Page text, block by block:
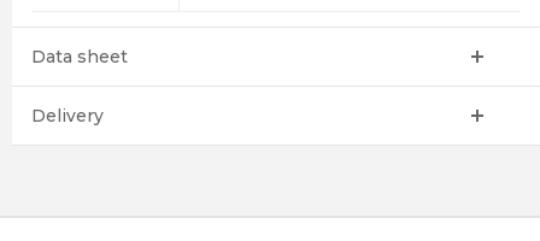
Data sheet
Delivery